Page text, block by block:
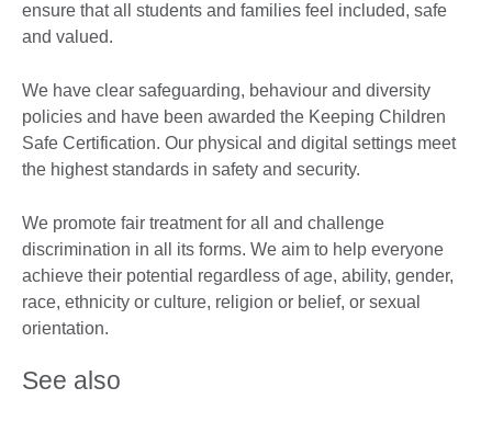
ensure that all students and families feel included, safe
and valued.
We have clear safeguarding, behaviour and diversity
policies and have been awarded the Keeping Children
Safe Certification. Our physical and digital settings meet
the highest standards in safety and security.
We promote fair treatment for all and challenge
discrimination in all its forms. We aim to help everyone
achieve their potential regardless of age, ability, gender,
race, ethnicity or culture, religion or belief, or sexual
orientation.
See also